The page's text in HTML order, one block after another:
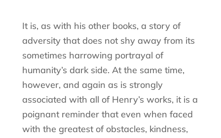
It is, as with his other books, a story of
adversity that does not shy away from its
sometimes harrowing portrayal of
humanity’s dark side. At the same time,
however, and again as is strongly
associated with all of Henry’s works, it is a
poignant reminder that even when faced
with the greatest of obstacles, kindness,